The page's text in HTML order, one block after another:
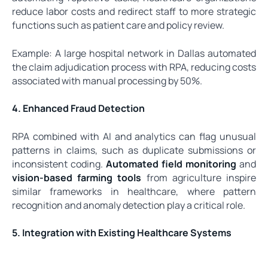
reduce labor costs and redirect staff to more strategic
functions such as patient care and policy review.
Example: A large hospital network in Dallas automated
the claim adjudication process with RPA, reducing costs
associated with manual processing by 50%.
4. Enhanced Fraud Detection
RPA combined with AI and analytics can flag unusual
patterns in claims, such as duplicate submissions or
inconsistent coding. Automated field monitoring and
vision-based farming tools from agriculture inspire
similar frameworks in healthcare, where pattern
recognition and anomaly detection play a critical role.
5. Integration with Existing Healthcare Systems